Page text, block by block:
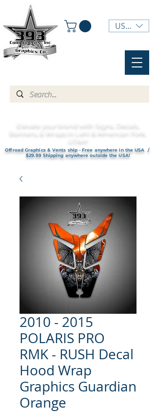
USD ($)
Elevate your brand with Signs, Decals,
Banners, & Wraps in Lehi & American Fork,
UTAH!
Offroad Graphics & Vents ship - Free anywhere in the USA /
$29.99 Shipping anywhere outside the USA!
2010 - 2015
POLARIS PRO
RMK - RUSH Decal
Hood Wrap
Graphics Guardian
Orange